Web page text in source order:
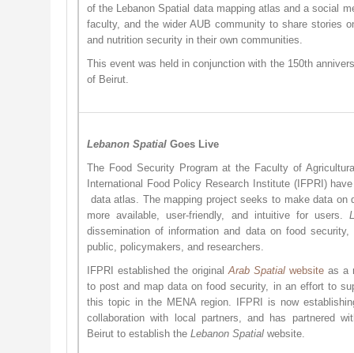
of the Lebanon Sp​atial​ data mapping atlas and a social
faculty, and the wider AUB community to share stories
and nutrition security in their own communities.
This event was held in conjunction with the 150th
of Beirut.
Lebanon Spatial Goes Live
The Food Security Program at the Faculty of
International Food Policy Research Institute (IFPRI)
data atlas. The mapping project seeks to make data on
more available, user-friendly, and intuitive for users.
dissemination of information and data on food
public, policymakers, and researchers.
IFPRI established the originalArab Spatial website as a
to post and map data on food security, in an effort to
this topic in the MENA region. IFPRI is now
collaboration with local partners, and has partnered
Beirut to establish the Lebanon Spatial website. ​